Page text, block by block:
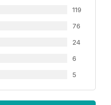
119
76
24
6
5